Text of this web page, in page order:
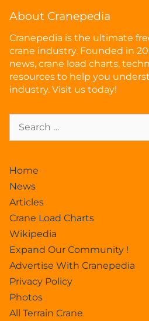
About Cranepedia
Cranepedia is the ultimate
crane industry. Founded in
news, crane load charts,
resources to help you
industry. Visit us today!
Home
News
Articles
Crane Load Charts
Wikipedia
Expand Our Community !
Advertise With Cranepedia
Privacy Policy
Photos
All Terrain Crane